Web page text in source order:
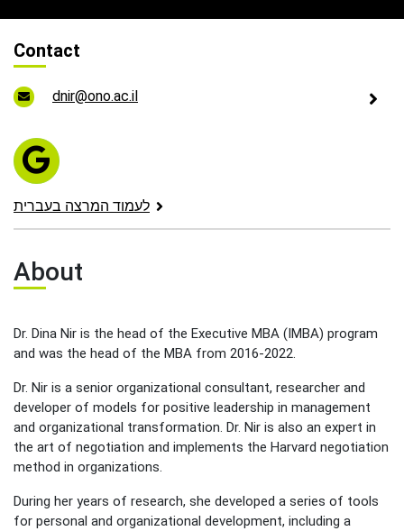
Contact
dnir@ono.ac.il
לעמוד המרצה בעברית
About
Dr. Dina Nir is the head of the Executive MBA (IMBA) program
and was the head of the MBA from 2016-2022.
Dr. Nir is a senior organizational consultant, researcher and
developer of models for positive leadership in management
and organizational transformation. Dr. Nir is also an expert in
the art of negotiation and implements the Harvard negotiation
method in organizations.
During her years of research, she developed a series of tools
for personal and organizational development, including a